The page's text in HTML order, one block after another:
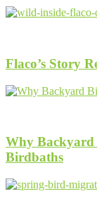
Flaco’s Story
Why Backyard
Birdbaths